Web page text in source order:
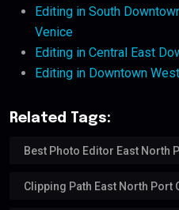
Editing in South
Venice
Editing in Central East
Editing in Downtown
Related Tags:
Best Photo Editor East North
Clipping Path East North Port